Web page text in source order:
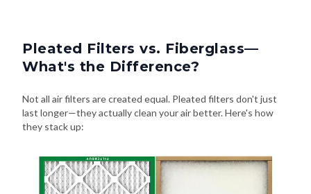
Pleated Filters vs. Fiberglass—
What's the Difference?
Not all air filters are created equal. Pleated filters don't just
last longer—they actually clean your air better. Here's how
they stack up: